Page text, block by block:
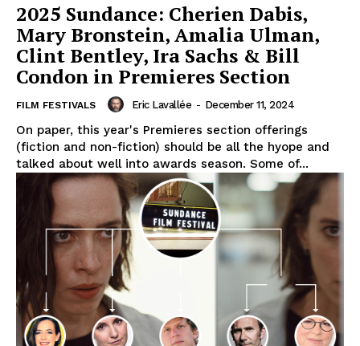
2025 Sundance: Cherien Dabis,
Mary Bronstein, Amalia Ulman,
Clint Bentley, Ira Sachs & Bill
Condon in Premieres Section
FILM FESTIVALS Eric Lavallée - December 11, 2024
On paper, this year's Premieres section offerings
(fiction and non-fiction) should be all the hyope and
talked about well into awards season. Some of...